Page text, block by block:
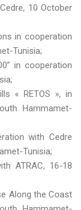
10 October
in cooperation
Tunisia;
in cooperation
« RETOS », in
Hammamet-
with Cedre
Tunisia;
ATRAC, 16-18
Along the Coast